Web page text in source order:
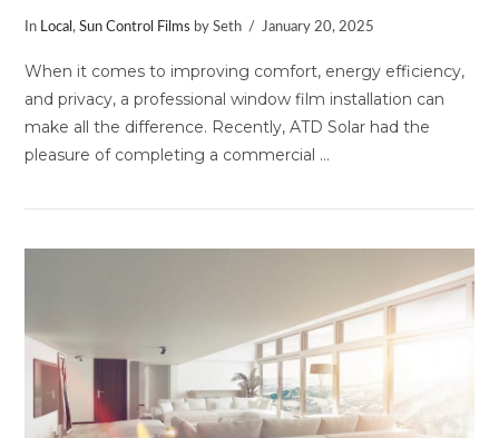
VIEW POST
In Local ,Sun Control Films by Seth January 20, 2025
When it comes to improving comfort, energy efficiency,
and privacy, a professional window film installation can
make all the difference. Recently, ATD Solar had the
pleasure of completing a commercial …